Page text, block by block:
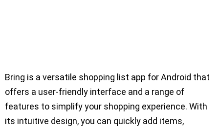
Bring is a versatile shopping list app for Android that
offers a user-friendly interface and a range of
features to simplify your shopping experience. With
its intuitive design, you can quickly add items,